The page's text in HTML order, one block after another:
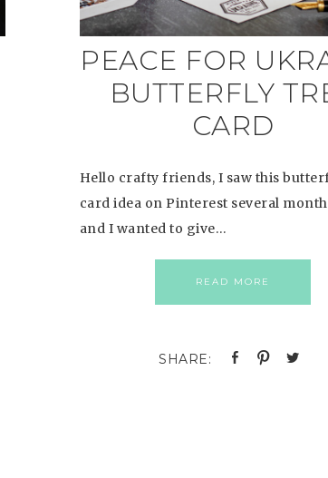
PEACE FOR
BUTTERFLY
CARD
Hello crafty friends, I saw this
card idea on Pinterest several
and I wanted to give…
READ MORE